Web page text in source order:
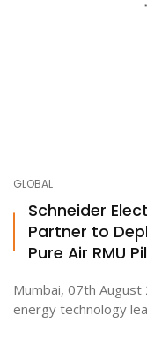
GLOBAL
Schneider
Partner to
Pure Air RMU
Mumbai, 07th August
energy technology